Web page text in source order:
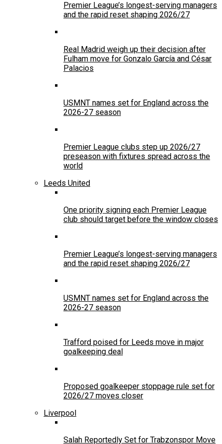
Premier League’s longest-serving managers
and the rapid reset shaping 2026/27
Real Madrid weigh up their decision after
Fulham move for Gonzalo García and César
Palacios
USMNT names set for England across the
2026-27 season
Premier League clubs step up 2026/27
preseason with fixtures spread across the
world
Leeds United
One priority signing each Premier League
club should target before the window closes
Premier League’s longest-serving managers
and the rapid reset shaping 2026/27
USMNT names set for England across the
2026-27 season
Trafford poised for Leeds move in major
goalkeeping deal
Proposed goalkeeper stoppage rule set for
2026/27 moves closer
Liverpool
Salah Reportedly Set for Trabzonspor Move